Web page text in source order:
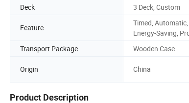
Deck
3 Deck, Custom
Feature
Timed, Automatic,
Energy-Saving,
Transport Package
Wooden Case
Origin China
Product Description